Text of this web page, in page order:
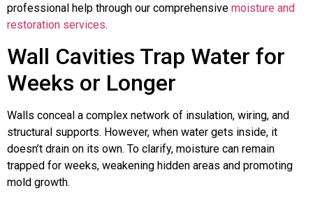
professional help through our comprehensive moisture and
restoration services.
Wall Cavities Trap Water for
Weeks or Longer
Walls conceal a complex network of insulation, wiring, and
structural supports. However, when water gets inside, it
doesn’t drain on its own. To clarify, moisture can remain
trapped for weeks, weakening hidden areas and promoting
mold growth.